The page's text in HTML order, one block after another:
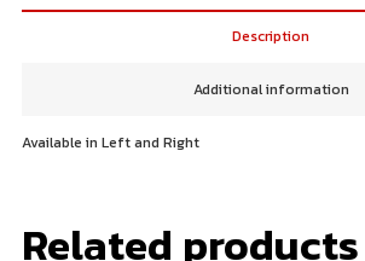
Description
Additional information
Available in Left and Right
Related products